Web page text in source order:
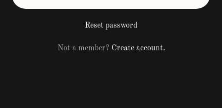
Reset password
Not a member? Create account.